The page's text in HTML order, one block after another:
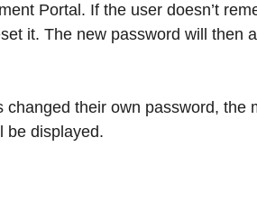
Portal. If the user doesn’t
it. The new password will then
changed their own password, the
be displayed.